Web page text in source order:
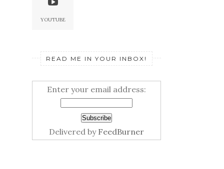
YOUTUBE
READ ME IN YOUR INBOX!
Enter your email address:
Delivered by FeedBurner